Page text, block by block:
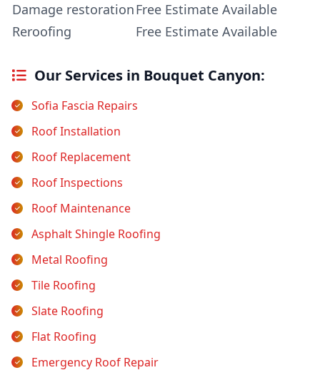
Damage restorationFree Estimate Available
Reroofing
Free Estimate Available
Our Services in Bouquet Canyon:
Sofia Fascia Repairs
Roof Installation
Roof Replacement
Roof Inspections
Roof Maintenance
Asphalt Shingle Roofing
Metal Roofing
Tile Roofing
Slate Roofing
Flat Roofing
Emergency Roof Repair